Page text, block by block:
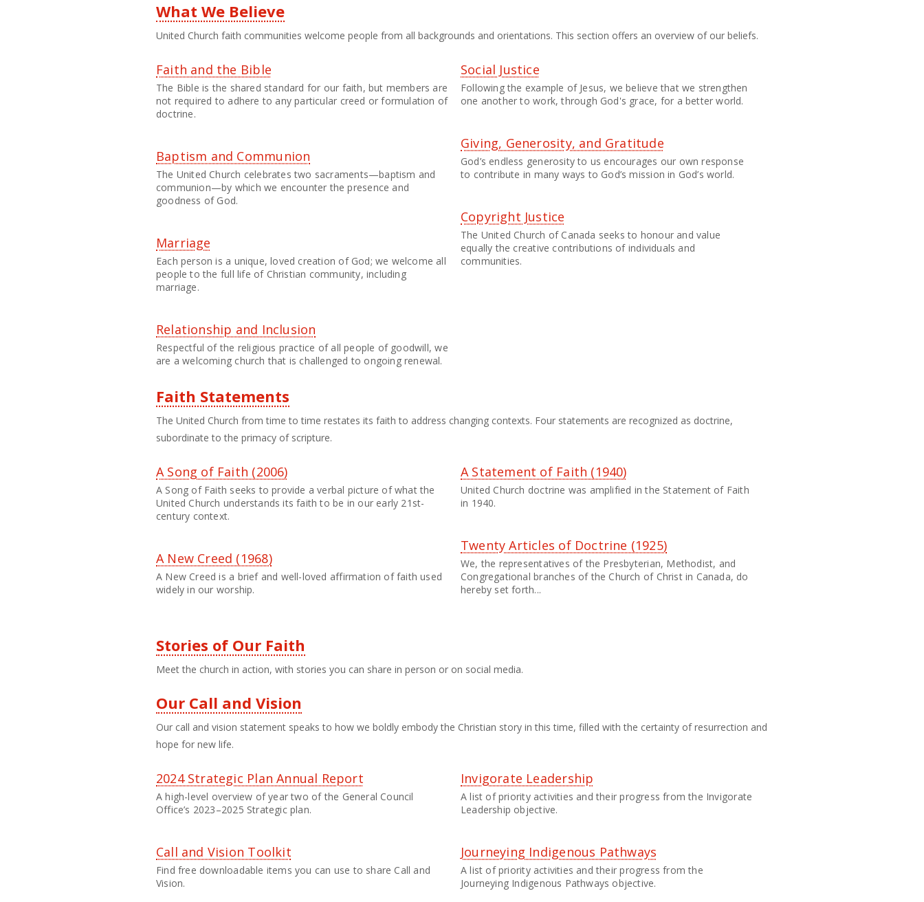
What We Believe
United Church faith communities welcome people from all backgrounds and orientations. This section offers an overview of our beliefs.
Faith and the Bible
The Bible is the shared standard for our faith, but members are
not required to adhere to any particular creed or formulation of
doctrine.
Baptism and Communion
The United Church celebrates two sacraments—baptism and
communion—by which we encounter the presence and
goodness of God.
Marriage
Each person is a unique, loved creation of God; we welcome all
people to the full life of Christian community, including
marriage.
Relationship and Inclusion
Respectful of the religious practice of all people of goodwill, we
are a welcoming church that is challenged to ongoing renewal.
Social Justice
Following the example of Jesus, we believe that we strengthen
one another to work, through God's grace, for a better world.
Giving, Generosity, and Gratitude
God’s endless generosity to us encourages our own response
to contribute in many ways to God’s mission in God’s world.
Copyright Justice
The United Church of Canada seeks to honour and value
equally the creative contributions of individuals and
communities.
Faith Statements
The United Church from time to time restates its faith to address changing contexts. Four statements are recognized as doctrine,
subordinate to the primacy of scripture.
A Song of Faith (2006)
A Song of Faith seeks to provide a verbal picture of what the
United Church understands its faith to be in our early 21st-
century context.
A New Creed (1968)
A New Creed is a brief and well-loved affirmation of faith used
widely in our worship.
A Statement of Faith (1940)
United Church doctrine was amplified in the Statement of Faith
in 1940.
Twenty Articles of Doctrine (1925)
We, the representatives of the Presbyterian, Methodist, and
Congregational branches of the Church of Christ in Canada, do
hereby set forth...
Stories of Our Faith
Meet the church in action, with stories you can share in person or on social media.
Our Call and Vision
Our call and vision statement speaks to how we boldly embody the Christian story in this time, filled with the certainty of resurrection and
hope for new life.
2024 Strategic Plan Annual Report
A high-level overview of year two of the General Council
Office’s 2023–2025 Strategic plan.
Call and Vision Toolkit
Find free downloadable items you can use to share Call and
Vision.
Invigorate Leadership
A list of priority activities and their progress from the Invigorate
Leadership objective.
Journeying Indigenous Pathways
A list of priority activities and their progress from the
Journeying Indigenous Pathways objective.